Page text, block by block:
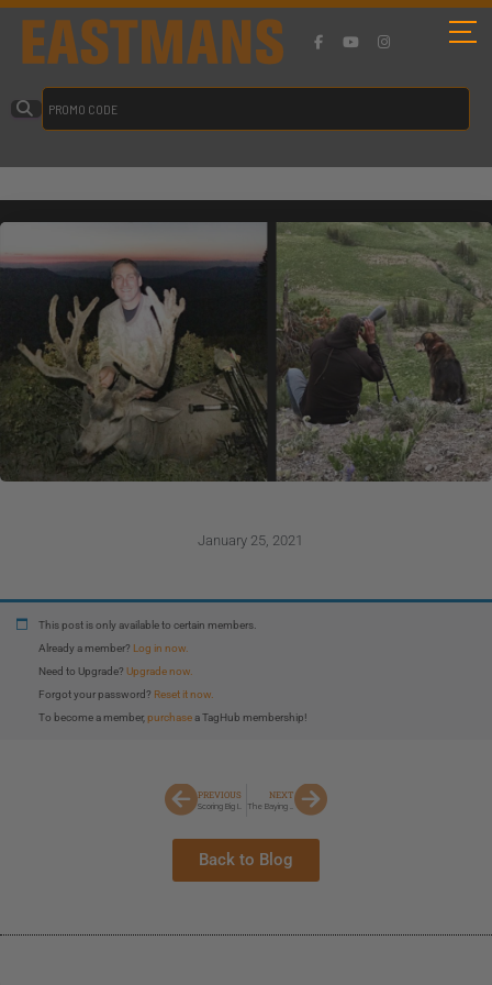
Velvet Dreams Are Made Of These
January 25, 2021
This post is only available to certain members.
Already a member? Log in now.
Need to Upgrade? Upgrade now.
Forgot your password? Reset it now.
To become a member, purchasea TagHub membership!
PREVIOUS NEXT
Back to Blog